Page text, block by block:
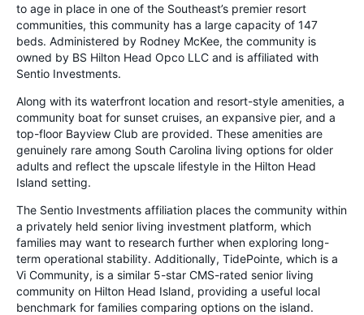
to age in place in one of the Southeast’s premier resort
communities, this community has a large capacity of 147
beds. Administered by Rodney McKee, the community is
owned by BS Hilton Head Opco LLC and is affiliated with
Sentio Investments.
Along with its waterfront location and resort-style amenities, a
community boat for sunset cruises, an expansive pier, and a
top-floor Bayview Club are provided. These amenities are
genuinely rare among South Carolina living options for older
adults and reflect the upscale lifestyle in the Hilton Head
Island setting.
The Sentio Investments affiliation places the community within
a privately held senior living investment platform, which
families may want to research further when exploring long-
term operational stability. Additionally, TidePointe, which is a
Vi Community, is a similar 5-star CMS-rated senior living
community on Hilton Head Island, providing a useful local
benchmark for families comparing options on the island.